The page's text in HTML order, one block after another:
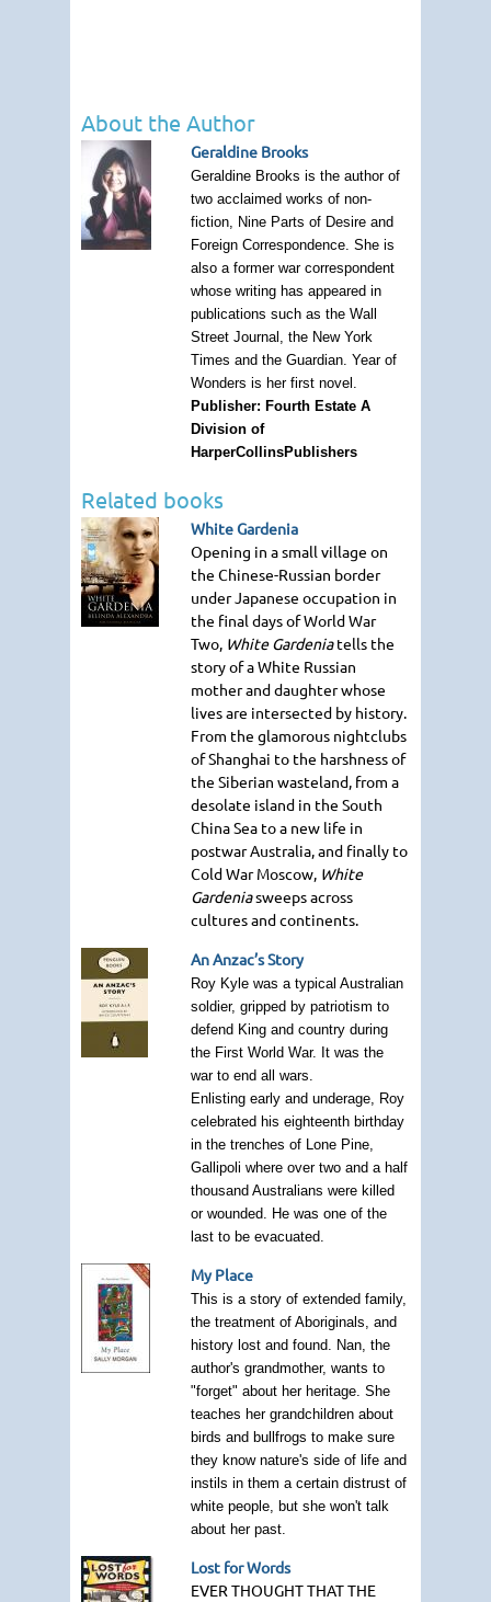
About the Author
Geraldine Brooks
Geraldine Brooks is the author of
two acclaimed works of non-
fiction, Nine Parts of Desire and
Foreign Correspondence. She is
also a former war correspondent
whose writing has appeared in
publications such as the Wall
Street Journal, the New York
Times and the Guardian. Year of
Wonders is her first novel.
Publisher: Fourth Estate A
Division of
HarperCollinsPublishers
Related books
White Gardenia
Opening in a small village on
the Chinese-Russian border
under Japanese occupation in
the final days of World War
Two, White Gardeniatells the
story of a White Russian
mother and daughter whose
lives are intersected by history.
From the glamorous nightclubs
of Shanghai to the harshness of
the Siberian wasteland, from a
desolate island in the South
China Sea to a new life in
postwar Australia, and finally to
Cold War Moscow, White
Gardeniasweeps across
cultures and continents.
An Anzac’s Story
Roy Kyle was a typical Australian
soldier, gripped by patriotism to
defend King and country during
the First World War. It was the
war to end all wars.
Enlisting early and underage, Roy
celebrated his eighteenth birthday
in the trenches of Lone Pine,
Gallipoli where over two and a half
thousand Australians were killed
or wounded. He was one of the
last to be evacuated.
My Place
This is a story of extended family,
the treatment of Aboriginals, and
history lost and found. Nan, the
author's grandmother, wants to
"forget" about her heritage. She
teaches her grandchildren about
birds and bullfrogs to make sure
they know nature's side of life and
instils in them a certain distrust of
white people, but she won't talk
about her past.
Lost for Words
EVER THOUGHT THAT THE